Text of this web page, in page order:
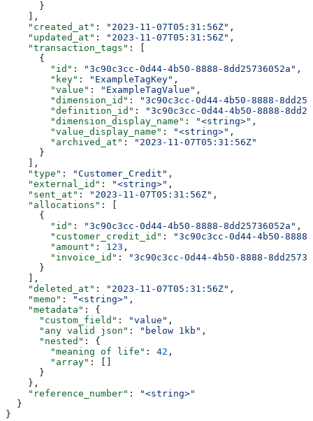
      }
    ],
    "created_at"
: "2023-11-07T05:31:56Z" ,
    "updated_at"
: "2023-11-07T05:31:56Z" ,
    "transaction_tags"
: [
      {
        "id"
: "3c90c3cc-0d44-4b50-8888-8dd25736052a" ,
        "key"
: "ExampleTagKey" ,
        "value"
: "ExampleTagValue" ,
        "dimension_id"
:
"3c90c3cc-0d44-4b50-8888-
        "definition_id"
:
"3c90c3cc-0d44-4b50-8888-
        "dimension_display_name"
: "<string>" ,
        "value_display_name"
: "<string>" ,
        "archived_at"
:
"2023-11-07T05:31:56Z"
      }
    ],
    "type"
: "Customer_Credit" ,
    "external_id"
: "<string>" ,
    "sent_at"
: "2023-11-07T05:31:56Z" ,
    "allocations"
: [
      {
        "id"
: "3c90c3cc-0d44-4b50-8888-8dd25736052a" ,
        "customer_credit_id"
:
"3c90c3cc-0d44-4b50-
        "amount"
: 123 ,
        "invoice_id"
:
"3c90c3cc-0d44-4b50-8888-
      }
    ],
    "deleted_at"
: "2023-11-07T05:31:56Z" ,
    "memo"
: "<string>" ,
    "metadata"
: {
      "custom_field"
: "value" ,
      "any valid json"
: "below 1kb" ,
      "nested"
: {
        "meaning of life"
: 42 ,
        "array"
: []
      }
    },
    "reference_number"
:
"<string>"
  }
}